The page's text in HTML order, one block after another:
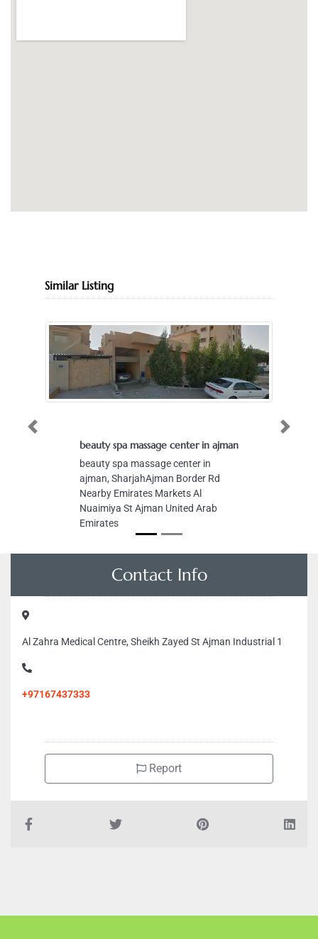
Similar Listing
beauty spa massage center in ajman
beauty spa massage center in
ajman, SharjahAjman Border Rd
Nearby Emirates Markets Al
Nuaimiya St Ajman United Arab
Emirates
Previous Next
Contact Info
Al Zahra Medical Centre, Sheikh Zayed St Ajman Industrial 1
+97167437333
Report